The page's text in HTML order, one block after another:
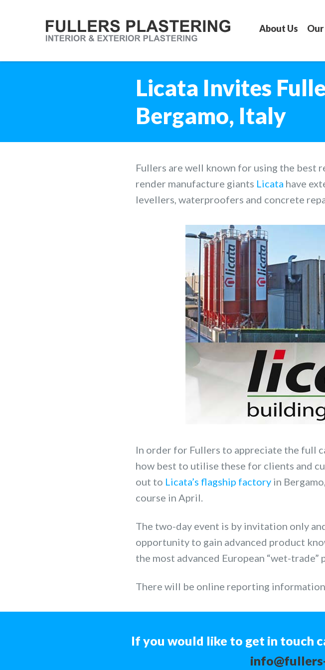
About Us Our
Licata Invites
Bergamo, Italy
Fullers are well known for using the best
render manufacture giants Licata have
levellers, waterproofers and concrete
In order for Fullers to appreciate the full
how best to utilise these for clients and
out to Licata’s flagship factory in
course in April.
The two-day event is by invitation only
opportunity to gain advanced product
the most advanced European “wet-trade”
There will be online reporting
If you would like to get in touch